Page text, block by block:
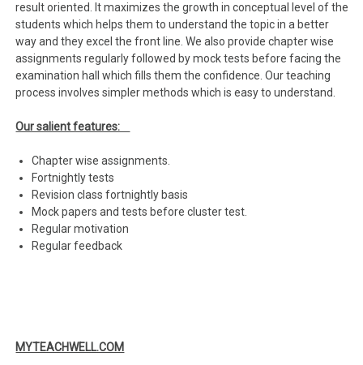
result oriented. It maximizes the growth in conceptual level of the
students which helps them to understand the topic in a better
way and they excel the front line. We also provide chapter wise
assignments regularly followed by mock tests before facing the
examination hall which fills them the confidence. Our teaching
process involves simpler methods which is easy to understand.
Our salient features:
Chapter wise assignments.
Fortnightly tests
Revision class fortnightly basis
Mock papers and tests before cluster test.
Regular motivation
Regular feedback
MYTEACHWELL.COM